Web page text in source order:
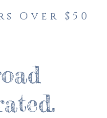
Over $50